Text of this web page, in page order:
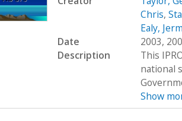
Chris,
Ealy,
Date
2003,
Description
This
national
Show